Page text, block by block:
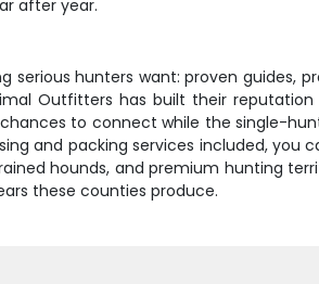
after year.
serious hunters want: proven
Outfitters has built their
to connect while the single-
and packing services included,
hounds, and premium hunting
these counties produce.